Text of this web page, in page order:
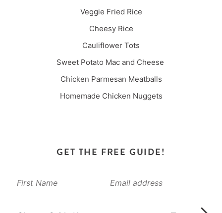
Veggie Fried Rice
Cheesy Rice
Cauliflower Tots
Sweet Potato Mac and Cheese
Chicken Parmesan Meatballs
Homemade Chicken Nuggets
GET THE FREE GUIDE!